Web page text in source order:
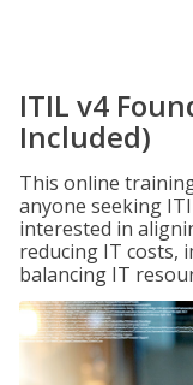
ITIL v4
Included)
This online
anyone seeking
interested in
reducing IT costs,
balancing IT